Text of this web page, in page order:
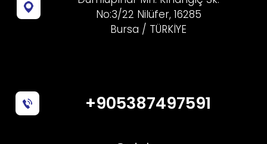
No:3/22 Nilüfer, 16285
Bursa / TÜRKİYE
+905387497591